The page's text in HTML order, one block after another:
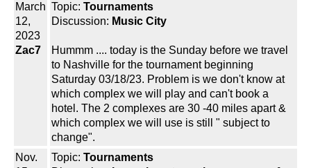
March
12,
2023
Zac7
Topic: Tournaments
Discussion: Music City
Hummm .... today is the Sunday before we travel
to Nashville for the tournament beginning
Saturday 03/18/23. Problem is we don't know at
which complex we will play and can't book a
hotel. The 2 complexes are 30 -40 miles apart &
which complex we will use is still " subject to
change".
Nov.
Topic: Tournaments